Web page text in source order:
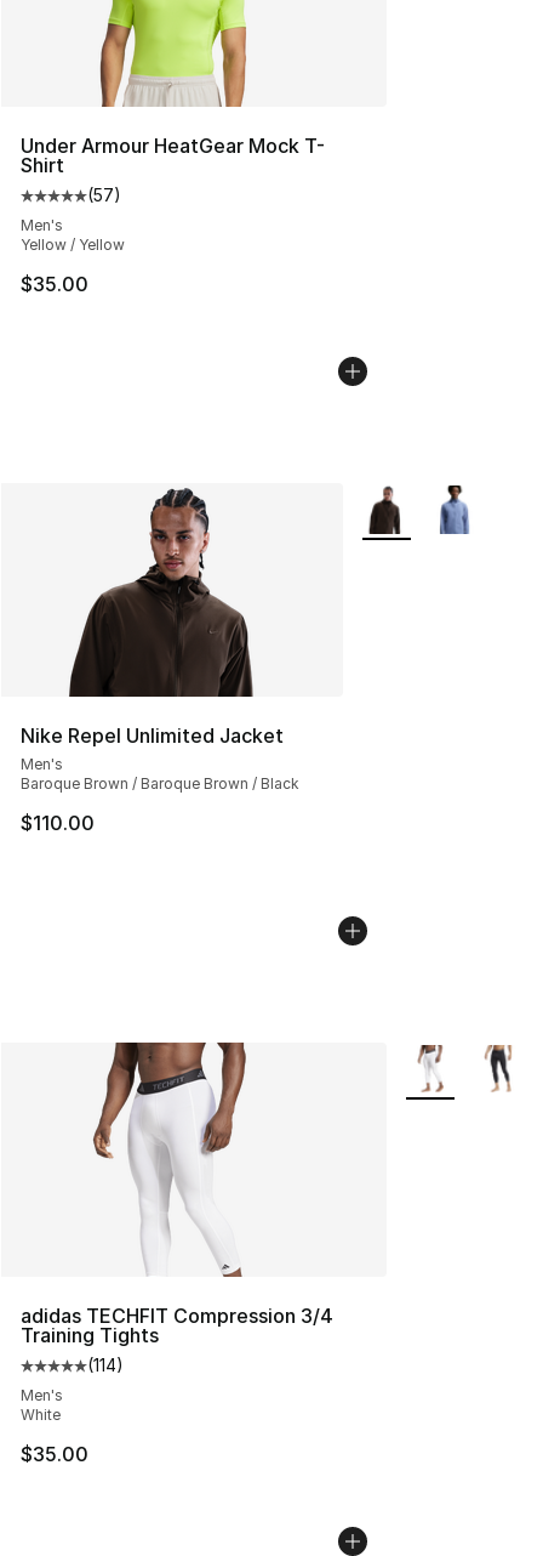
Under Armour HeatGear Mock T-
Shirt
Average customer rating - [5 out of 5 stars], 57 reviews
(57)
Men's
Yellow / Yellow
$35.00
Nike Repel Unlimited Jacket
Men's
Baroque Brown / Baroque Brown / Black
$110.00
More Colors
adidas TECHFIT Compression 3/4
Training Tights
Average customer rating - [5 out of 5 stars], 114
(114)
Men's
White
$35.00
More Colors